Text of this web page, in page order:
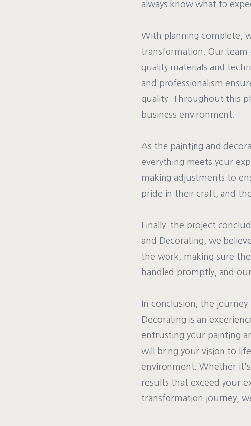
always know what to
With planning complete,
transformation. Our team
quality materials and
and professionalism
quality. Throughout this
business environment.
As the painting and
everything meets your
making adjustments to
pride in their craft, and
Finally, the project
and Decorating, we
the work, making sure
handled promptly, and
In conclusion, the
Decorating is an
entrusting your painting
will bring your vision to
environment. Whether
results that exceed your
transformation journey,